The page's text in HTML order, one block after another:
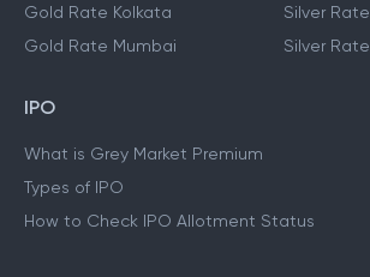
Gold Rate Kolkata
Gold Rate Mumbai
Silver
Silver
IPO
What is Grey Market Premium
Types of IPO
How to Check IPO Allotment Status